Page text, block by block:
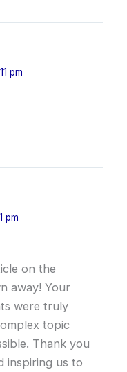
pm
pm
on the
away! Your
were truly
topic
Thank you
inspiring us to